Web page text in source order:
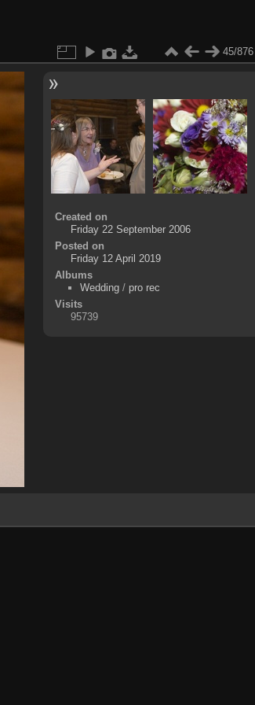
45/876
Created on
Friday 22 September 2006
Posted on
Friday 12 April 2019
Albums
Wedding / pro rec
Visits
95739